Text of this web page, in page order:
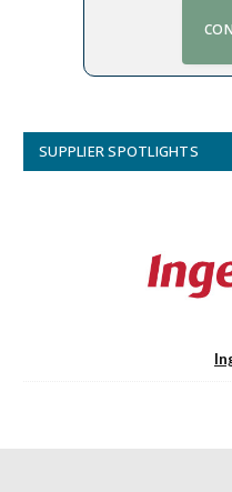
SUPPLIER SPOTLIGHTS